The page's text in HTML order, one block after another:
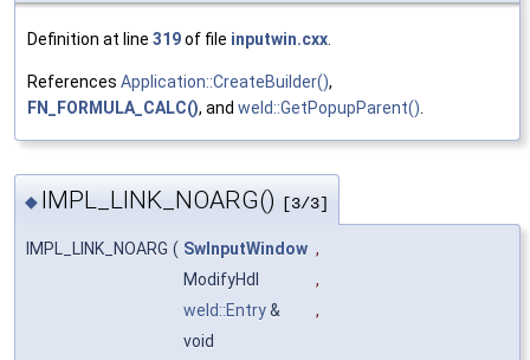
Definition at line 319of file inputwin.cxx.
References Application::CreateBuilder(),
FN_FORMULA_CALC(), and weld::GetPopupParent().
◆ IMPL_LINK_NOARG() [3/3]
IMPL_LINK_NOARG ( SwInputWindow ,
ModifyHdl
,
weld::Entry&
,
void